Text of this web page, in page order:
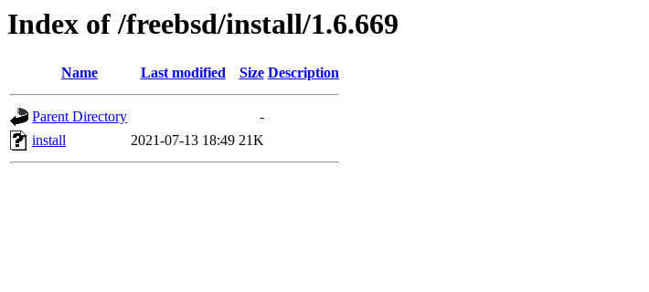
Index of /freebsd/install/1.6.669
Name Last modified Size Description
Parent Directory
-
install
2021-07-13 18:49 21K